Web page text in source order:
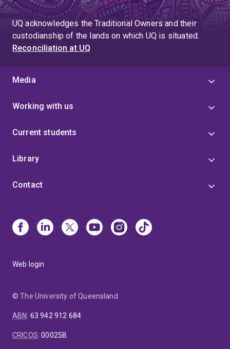
to
page
4
page
UQ acknowledges the Traditional Owners and their
custodianship of the lands on which UQ is situated.
Reconciliation at UQ
Media
Working with us
Current students
Library
Contact
Web login
© The University of Queensland
ABN: 63 942 912 684
CRICOS:00025B